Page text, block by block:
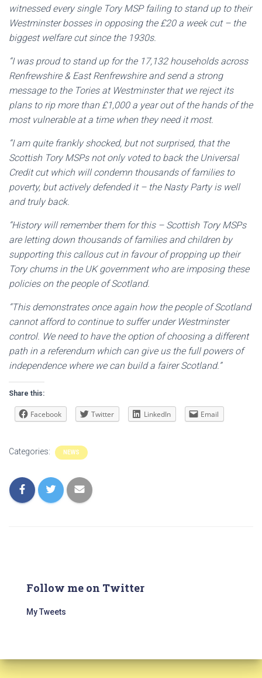
witnessed every single Tory MSP failing to stand up to their
Westminster bosses in opposing the £20 a week cut – the
biggest welfare cut since the 1930s.
“I was proud to stand up for the 17,132 households across
Renfrewshire & East Renfrewshire and send a strong
message to the Tories at Westminster that we reject its
plans to rip more than £1,000 a year out of the hands of the
most vulnerable at a time when they need it most.
“I am quite frankly shocked, but not surprised, that the
Scottish Tory MSPs not only voted to back the Universal
Credit cut which will condemn thousands of families to
poverty, but actively defended it – the Nasty Party is well
and truly back.
“History will remember them for this – Scottish Tory MSPs
are letting down thousands of families and children by
supporting this callous cut in favour of propping up their
Tory chums in the UK government who are imposing these
policies on the people of Scotland.
“This demonstrates once again how the people of Scotland
cannot afford to continue to suffer under Westminster
control. We need to have the option of choosing a different
path in a referendum which can give us the full powers of
independence where we can build a fairer Scotland.”
Share this:
Facebook Twitter LinkedIn Email
Categories: NEWS
Follow me on Twitter
My Tweets